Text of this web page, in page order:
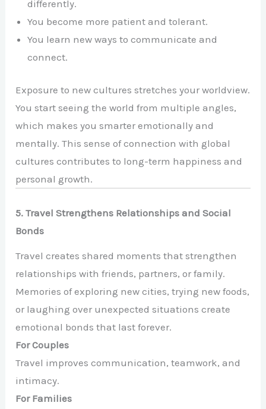
differently.
You become more patient and tolerant.
You learn new ways to communicate and
connect.
Exposure to new cultures stretches your worldview.
You start seeing the world from multiple angles,
which makes you smarter emotionally and
mentally. This sense of connection with global
cultures contributes to long-term happiness and
personal growth.
5. Travel Strengthens Relationships and Social
Bonds
Travel creates shared moments that strengthen
relationships with friends, partners, or family.
Memories of exploring new cities, trying new foods,
or laughing over unexpected situations create
emotional bonds that last forever.
For Couples
Travel improves communication, teamwork, and
intimacy.
For Families